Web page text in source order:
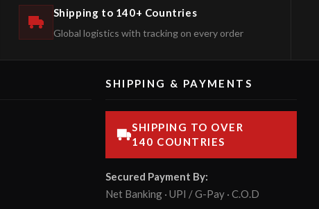
Shipping to 140+ Countries
Global logistics with tracking on every order
SHIPPING & PAYMENTS
SHIPPING TO OVER
140 COUNTRIES
Secured Payment By:
Net Banking · UPI / G-Pay · C.O.D